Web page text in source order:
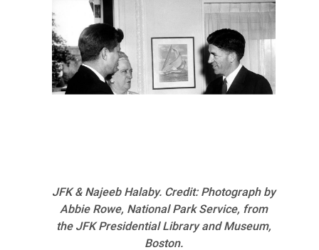
JFK & Najeeb Halaby. Credit: Photograph by
Abbie Rowe, National Park Service, from
the JFK Presidential Library and Museum,
Boston.